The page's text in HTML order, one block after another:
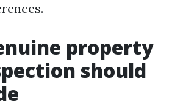
property
should